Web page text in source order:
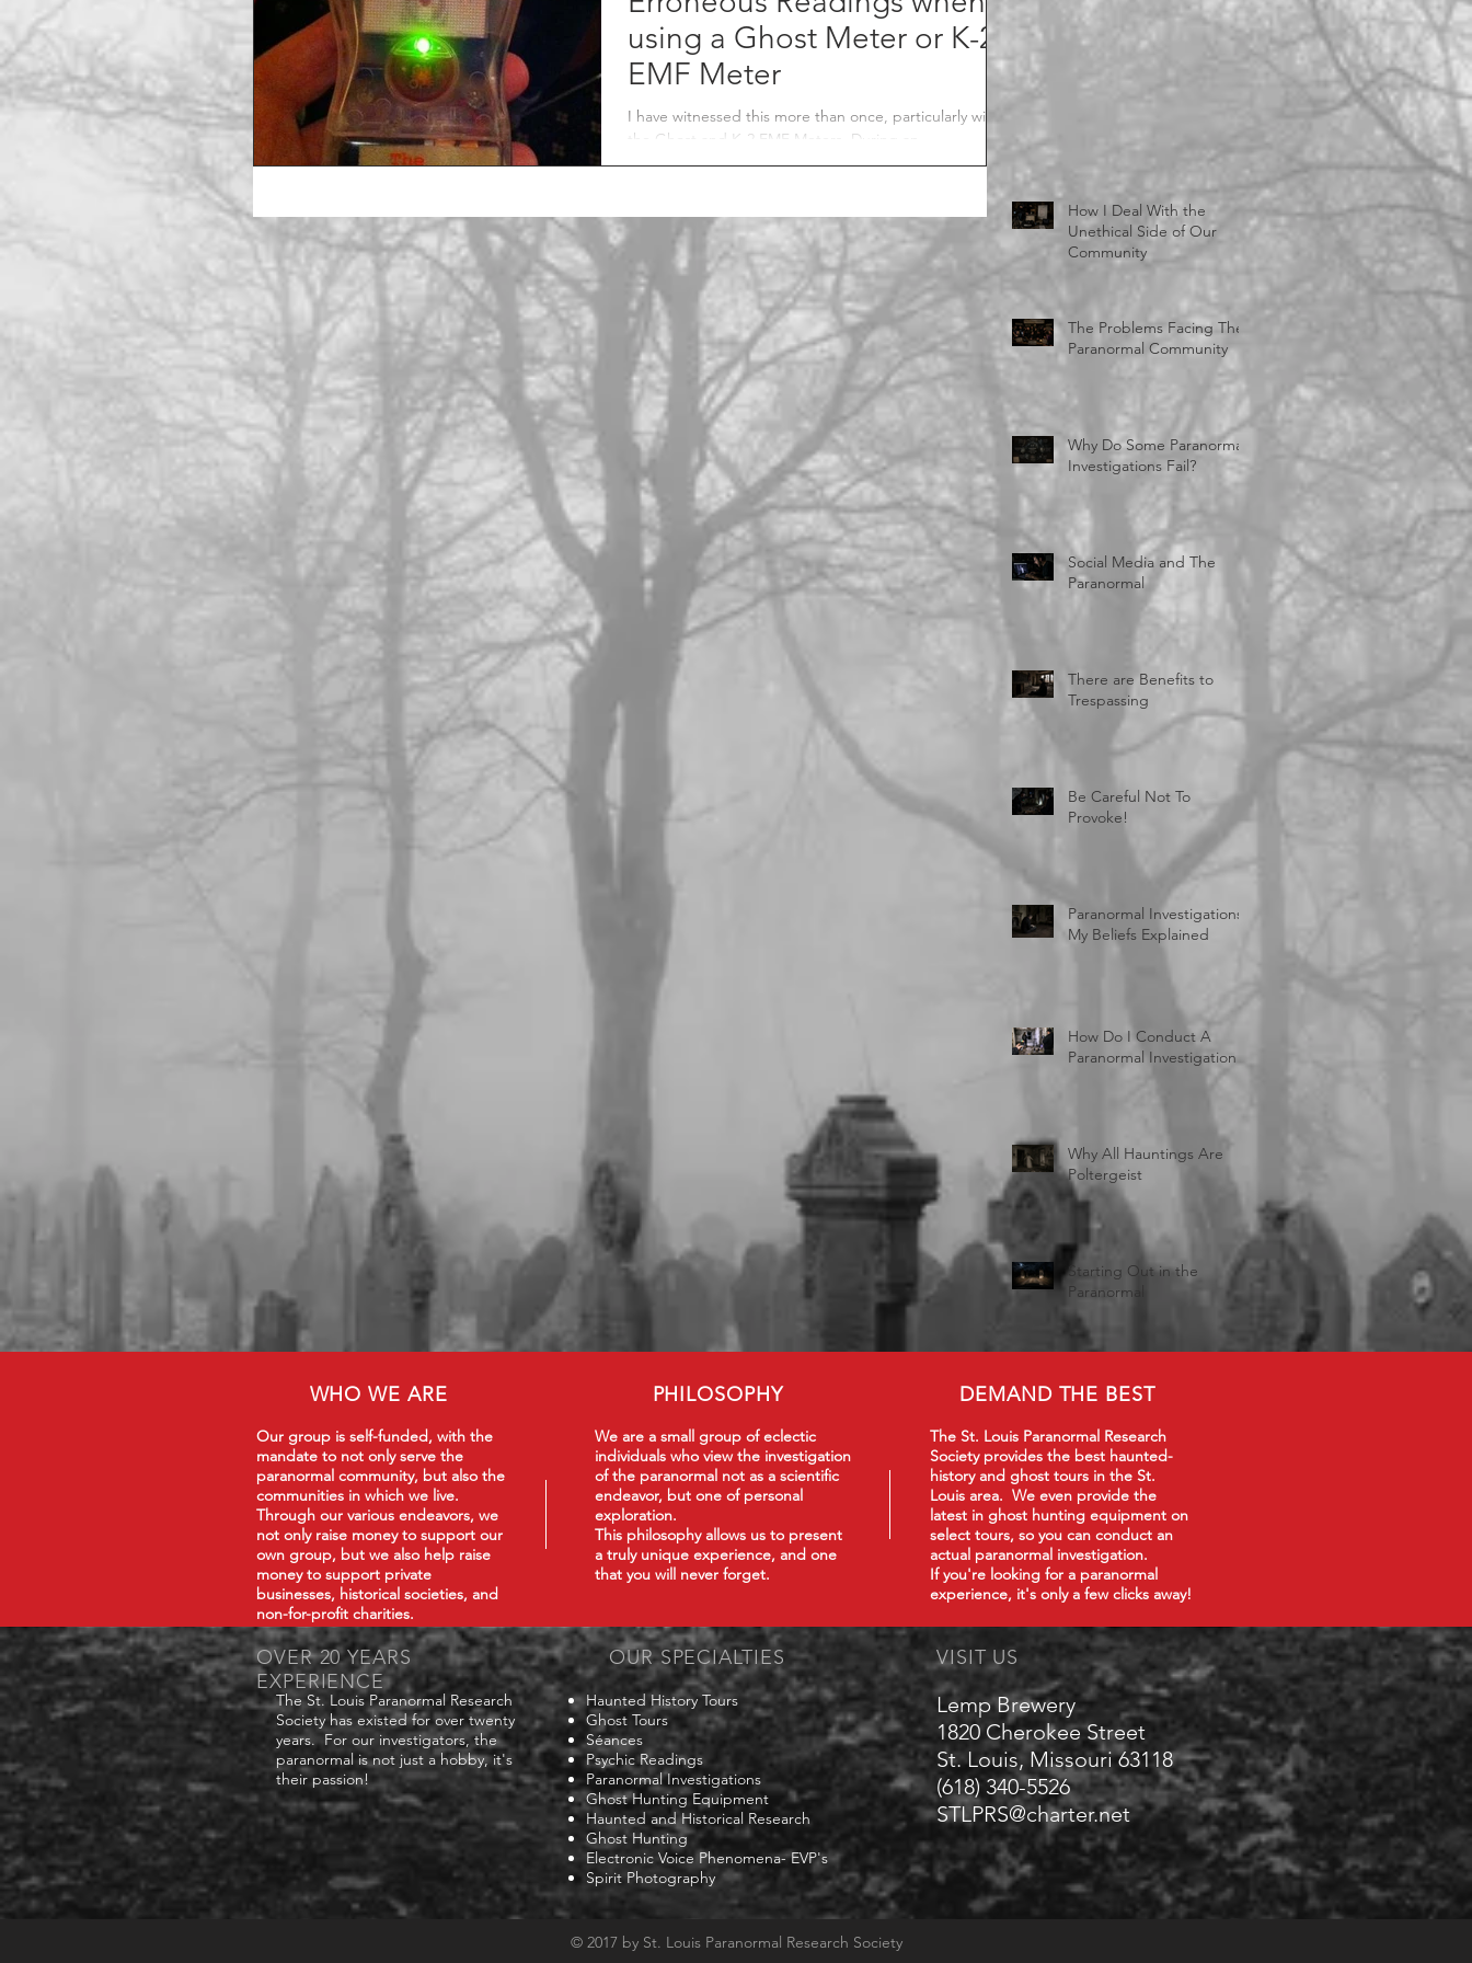
using a Ghost Meter or K-2
EMF Meter
I have witnessed this more than once, particularly with
the Ghost and K-2 EMF Meters. During an
investigation, three EMF meters are...
How I Deal With the
Unethical Side of Our
Community
The Problems Facing The
Paranormal Community
Why Do Some Paranormal
Investigations Fail?
Social Media and The
Paranormal
There are Benefits to
Trespassing
Be Careful Not To
Provoke!
Paranormal Investigations:
My Beliefs Explained
How Do I Conduct A
Paranormal Investigation
Why All Hauntings Are
Poltergeist
Starting Out in the
Paranormal
WHO WE ARE
Our group is self-funded, with the
mandate to not only serve the
paranormal community, but also the
communities in which we live.
Through our various endeavors, we
not only raise money to support our
own group, but we also help raise
money to support private
businesses, historical societies, and
non-for-profit charities.
PHILOSOPHY
We are a small group of eclectic
individuals who view the investigation
of the paranormal not as a scientific
endeavor, but one of personal
exploration.
This philosophyallows us to present
a truly unique experience, and one
that you will never forget.
DEMAND THE BEST
The St. Louis Paranormal Research
Society provides the best haunted-
history and ghost tours in the St.
Louis area. We even provide the
latest in ghost hunting equipment on
select tours, so you can conduct an
actual paranormal investigation.
If you're looking for a paranormal
experience, it's only a few clicks away!
OVER 20 YEARS
EXPERIENCE
OUR SPECIALTIES VISIT US
The St. Louis Paranormal Research
Society has existed for over twenty
years. For our investigators, the
paranormal is not just a hobby, it's
their passion!
Haunted History Tours
Ghost Tours
Séances
Psychic Readings
Paranormal Investigations
Ghost Hunting Equipment
Haunted and Historical Research
Ghost Hunting
Electronic Voice Phenomena- EVP's
Spirit Photography
Lemp Brewery
1820 Cherokee Street
St. Louis, Missouri 63118
(618) 340-5526
STLPRS@charter.net
© 2017 by St. Louis Paranormal Research Society